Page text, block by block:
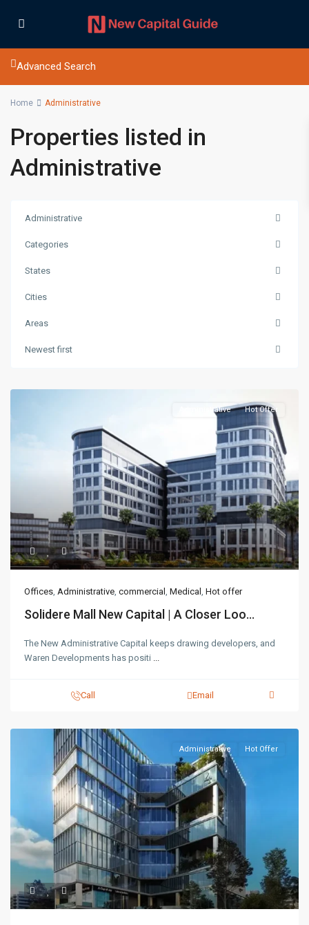
Advanced Search
Home Administrative
Properties listed in
Administrative
Administrative
Categories
States
Cities
Areas
Newest first
Administrative Hot Offer
Offices, Administrative, commercial , Medical , Hot offer
Solidere Mall New Capital | A Closer Loo...
The New Administrative Capital keeps drawing developers, and
Waren Developments has positi ...
Call Email
Administrative Hot Offer